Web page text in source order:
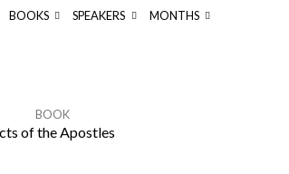
BOOKS SPEAKERS MONTHS
BOOK
of the Apostles